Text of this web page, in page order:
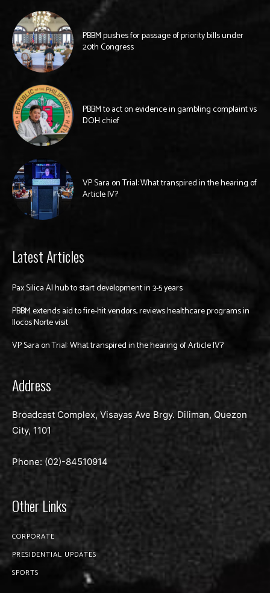
PBBM pushes for passage of priority bills under
20th Congress
PBBM to act on evidence in gambling complaint vs
DOH chief
VP Sara on Trial: What transpired in the hearing of
Article IV?
Latest Articles
Pax Silica AI hub to start development in 3-5 years
PBBM extends aid to fire-hit vendors, reviews healthcare programs in
Ilocos Norte visit
VP Sara on Trial: What transpired in the hearing of Article IV?
Address
Broadcast Complex, Visayas Ave Brgy. Diliman, Quezon
City, 1101
Phone: (02)-84510914
Other Links
CORPORATE
PRESIDENTIAL UPDATES
SPORTS